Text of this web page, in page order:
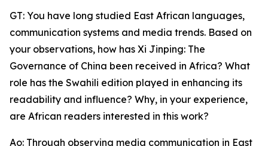
GT: You have long studied East African languages,
communication systems and media trends. Based on
your observations, how has Xi Jinping: The
Governance of China been received in Africa? What
role has the Swahili edition played in enhancing its
readability and influence? Why, in your experience,
are African readers interested in this work?
Ao: Through observing media communication in East